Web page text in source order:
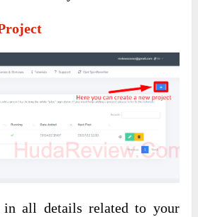
all details related to your